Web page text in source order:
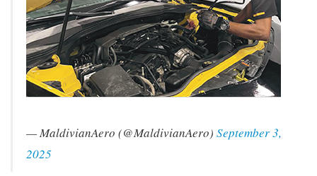
— MaldivianAero (@MaldivianAero) September 3,
2025